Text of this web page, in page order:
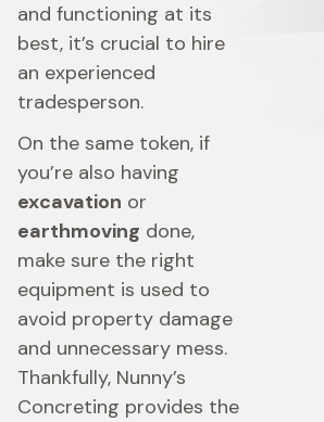
and functioning at its
best, it’s crucial to hire
an experienced
tradesperson.
On the same token, if
you’re also having
excavation or
earthmoving done,
make sure the right
equipment is used to
avoid property damage
and unnecessary mess.
Thankfully, Nunny’s
Concreting provides the